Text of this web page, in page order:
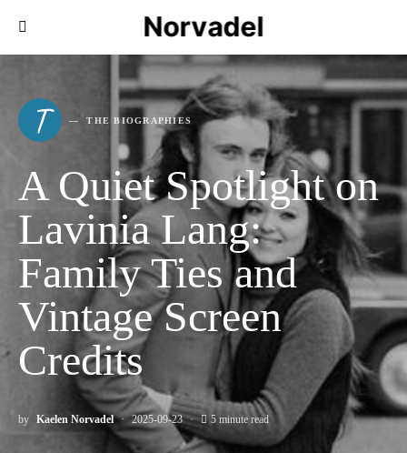
Norvadel
T THE BIOGRAPHIES
A Quiet Spotlight on
Lavinia Lang:
Family Ties and
Vintage Screen
Credits
by Kaelen Norvadel 2025-09-23 5 minute read